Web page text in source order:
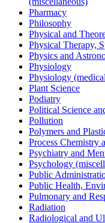
Pharmacy
Philosophy
Physical and
Physical Therapy,
Physics and
Physiology
Physiology
Plant Science
Podiatry
Political Science
Pollution
Polymers and
Process Chemistry
Psychiatry and
Psychology
Public
Public Health,
Pulmonary and
Radiation
Radiological and